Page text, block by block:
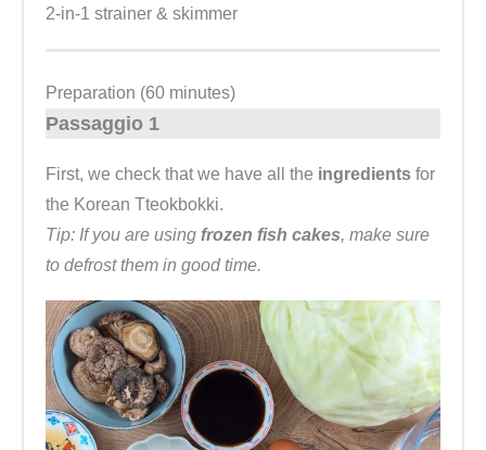
2-in-1 strainer & skimmer
Preparation (60 minutes)
Passaggio 1
First, we check that we have all the ingredients for
the Korean Tteokbokki.
Tip: If you are using frozen fish cakes, make sure
to defrost them in good time.